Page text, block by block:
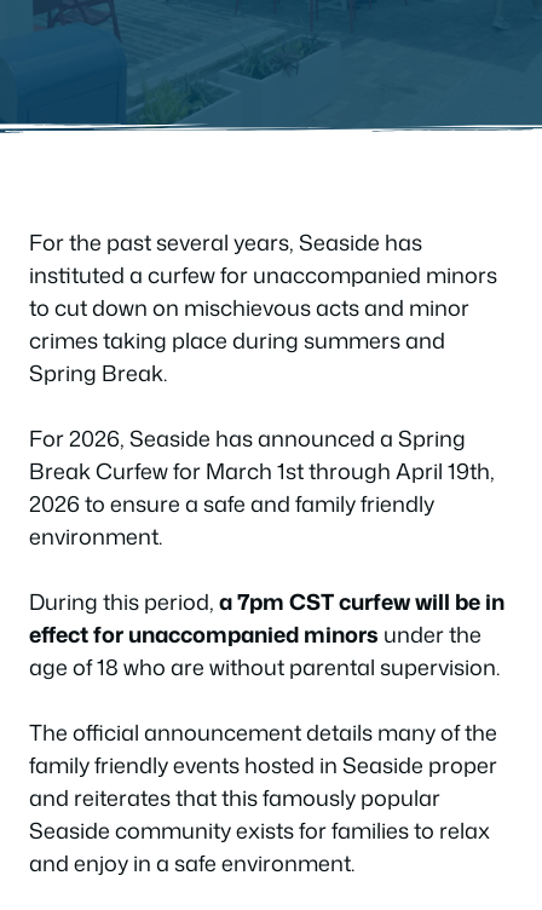
For the past several years, Seaside has
instituted a curfew for unaccompanied minors
to cut down on mischievous acts and minor
crimes taking place during summers and
Spring Break.
For 2026, Seaside has announced a Spring
Break Curfew for March 1st through April 19th,
2026 to ensure a safe and family friendly
environment.
During this period,a 7pm CST curfew will be in
effect for unaccompanied minors under the
age of 18 who are without parental supervision.
The official announcement details many of the
family friendly events hosted in Seaside proper
and reiterates that this famously popular
Seaside community exists for families to relax
and enjoy in a safe environment.